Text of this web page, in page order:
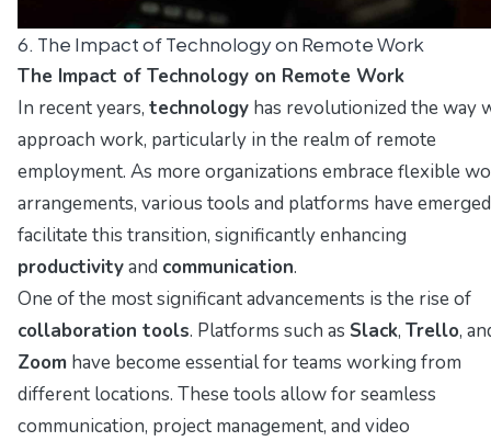
6. The Impact of Technology on Remote Work
The Impact of Technology on Remote Work
In recent years, technology has revolutionized the way
approach work, particularly in the realm of remote
employment. As more organizations embrace flexible
arrangements, various tools and platforms have
facilitate this transition, significantly enhancing
productivityand communication.
One of the most significant advancements is the rise of
collaboration tools. Platforms such as Slack, Trello,
Zoom have become essential for teams working from
different locations. These tools allow for seamless
communication, project management, and video